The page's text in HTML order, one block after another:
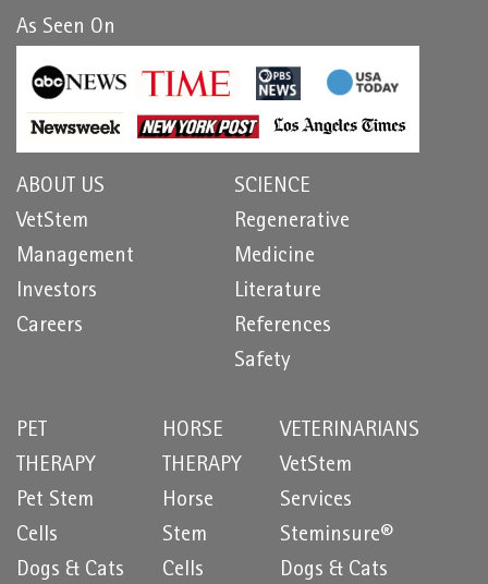
As Seen On
ABOUT US
VetStem
Management
Investors
Careers
SCIENCE
Regenerative
Medicine
Literature
References
Safety
PET
THERAPY
Pet Stem
Cells
Dogs & Cats
HORSE
THERAPY
Horse
Stem
Cells
VETERINARIANS
VetStem
Services
Steminsure®
Dogs & Cats